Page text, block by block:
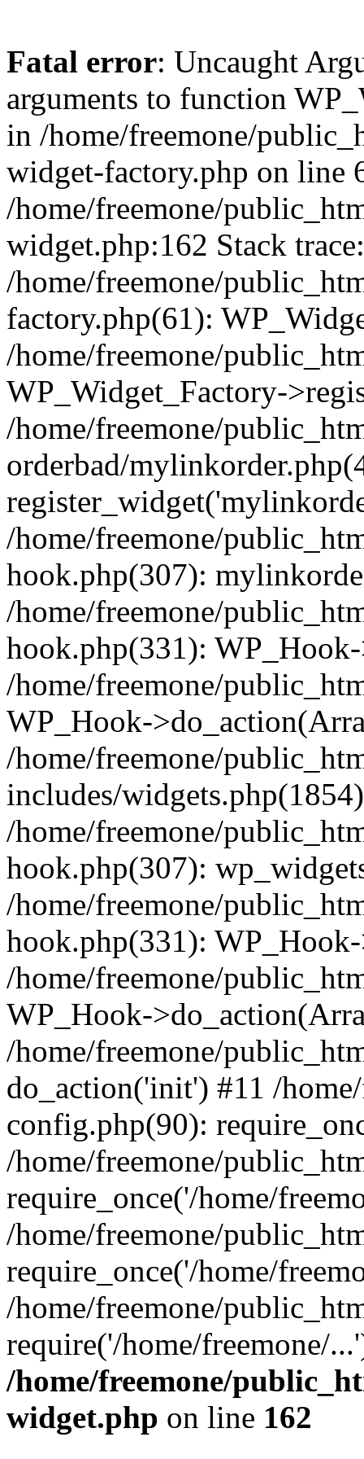
Fatal error: Uncaught
arguments to function
in /home/freemone/
widget-factory.php on line
/home/freemone/
widget.php:162 Stack
/home/freemone/
factory.php(61):
/home/freemone/
WP_Widget_Factory-
/home/freemone/
orderbad/
/home/freemone/
hook.php(307):
/home/freemone/
hook.php(331):
/home/freemone/
WP_Hook-
/home/freemone/
includes/
/home/freemone/
hook.php(307):
/home/freemone/
hook.php(331):
/home/freemone/
WP_Hook-
/home/freemone/
do_action('init') #11 /
config.php(90):
/home/freemone/
require_once('/home/
/home/freemone/
require_once('/home/
/home/freemone/
require('/home/freemone/
/home/freemone/
widget.php on line 162